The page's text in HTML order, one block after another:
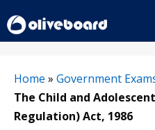
to
content
Home » Government
The Child and
Regulation) Act, 1986